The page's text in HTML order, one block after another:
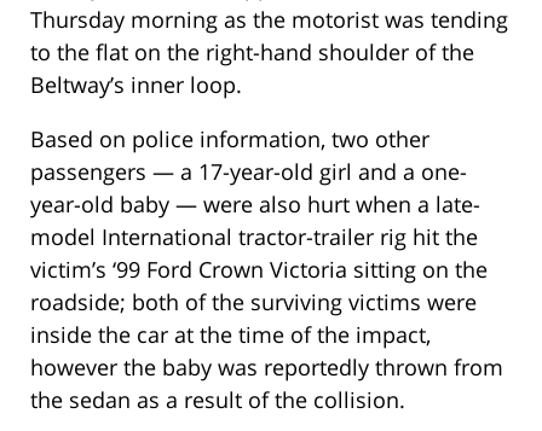
Thursday morning as the motorist was tending
to the flat on the right-hand shoulder of the
Beltway’s inner loop.
Based on police information, two other
passengers — a 17-year-old girl and a one-
year-old baby — were also hurt when a late-
model International tractor-trailer rig hit the
victim’s ‘99 Ford Crown Victoria sitting on the
roadside; both of the surviving victims were
inside the car at the time of the impact,
however the baby was reportedly thrown from
the sedan as a result of the collision.